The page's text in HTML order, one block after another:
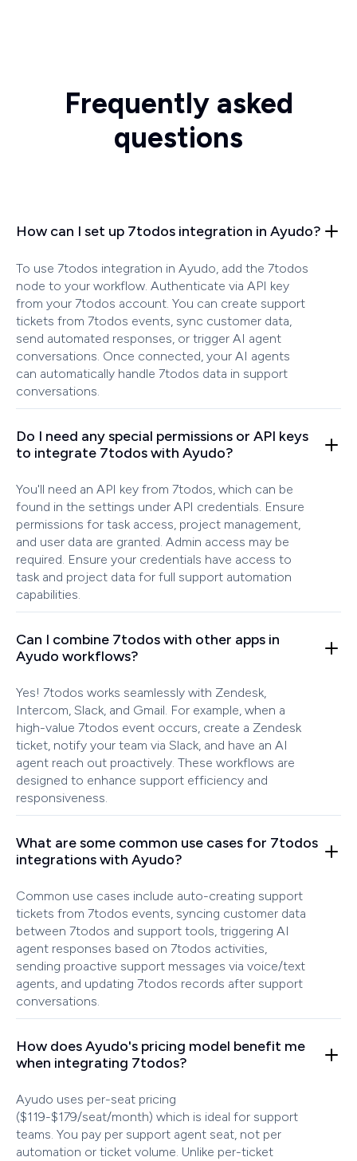
Frequently asked
questions
How can I set up 7todos integration in Ayudo?
To use 7todos integration in Ayudo, add the 7todos
node to your workflow. Authenticate via API key
from your 7todos account. You can create support
tickets from 7todos events, sync customer data,
send automated responses, or trigger AI agent
conversations. Once connected, your AI agents
can automatically handle 7todos data in support
conversations.
Do I need any special permissions or API keys
to integrate 7todos with Ayudo?
You'll need an API key from 7todos, which can be
found in the settings under API credentials. Ensure
permissions for task access, project management,
and user data are granted. Admin access may be
required. Ensure your credentials have access to
task and project data for full support automation
capabilities.
Can I combine 7todos with other apps in
Ayudo workflows?
Yes! 7todos works seamlessly with Zendesk,
Intercom, Slack, and Gmail. For example, when a
high-value 7todos event occurs, create a Zendesk
ticket, notify your team via Slack, and have an AI
agent reach out proactively. These workflows are
designed to enhance support efficiency and
responsiveness.
What are some common use cases for 7todos
integrations with Ayudo?
Common use cases include auto-creating support
tickets from 7todos events, syncing customer data
between 7todos and support tools, triggering AI
agent responses based on 7todos activities,
sending proactive support messages via voice/text
agents, and updating 7todos records after support
conversations.
How does Ayudo's pricing model benefit me
when integrating 7todos?
Ayudo uses per-seat pricing
($119-$179/seat/month) which is ideal for support
teams. You pay per support agent seat, not per
automation or ticket volume. Unlike per-ticket